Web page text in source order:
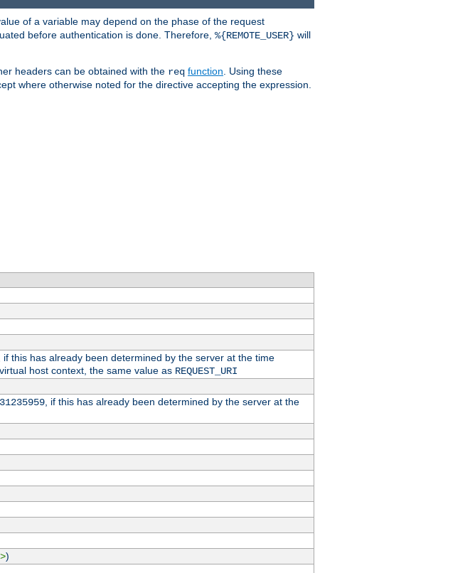
of a variable may depend on the phase of the request
before authentication is done. Therefore, %{REMOTE_USER} will
headers can be obtained with the req function . Using these
where otherwise noted for the directive accepting the expression.
this has already been determined by the server at the time
host context, the same value as REQUEST_URI
, if this has already been determined by the server at the
)